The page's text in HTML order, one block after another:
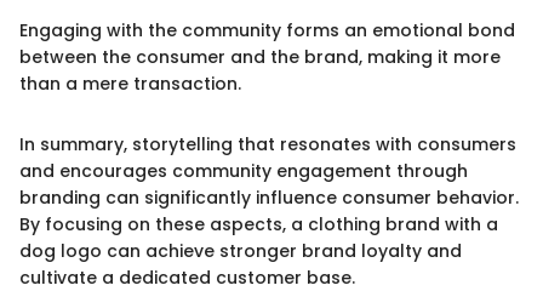
Engaging with the community forms an emotional bond
between the consumer and the brand, making it more
than a mere transaction.
In summary, storytelling that resonates with consumers
and encourages community engagement through
branding can significantly influence consumer behavior.
By focusing on these aspects, a clothing brand with a
dog logo can achieve stronger brand loyalty and
cultivate a dedicated customer base.